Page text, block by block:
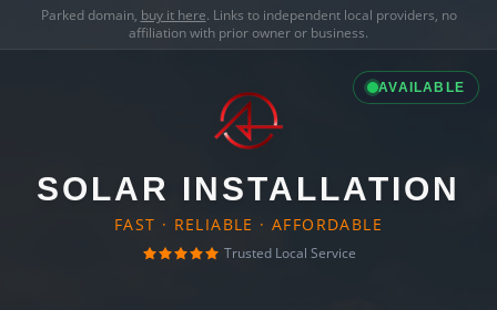
Parked domain, buy it here. Links to independent local providers, no
affiliation with prior owner or business.
AVAILABLE
SOLAR INSTALLATION
FAST · RELIABLE · AFFORDABLE
Trusted Local Service